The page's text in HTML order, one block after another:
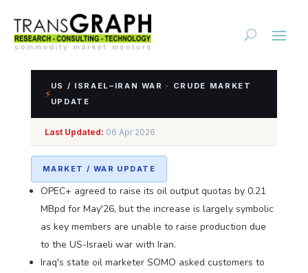
Impact Assessment of
US/Israel-Iran Conflict
⚡
US / ISRAEL–IRAN WAR · CRUDE MARKET
UPDATE
Last Updated: 06 Apr 2026
MARKET / WAR UPDATE
OPEC+ agreed to raise its oil output quotas by 0.21
MBpd for May'26, but the increase is largely symbolic
as key members are unable to raise production due
to the US-Israeli war with Iran.
Iraq's state oil marketer SOMO asked customers to